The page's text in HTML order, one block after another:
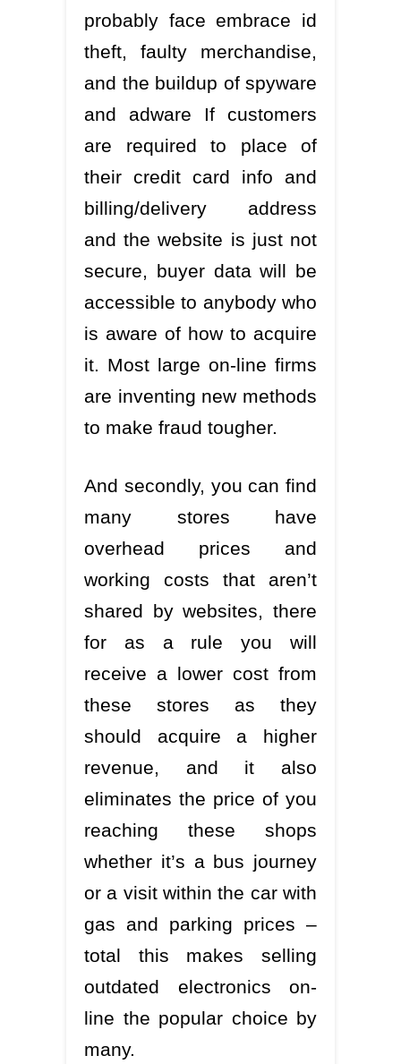
probably face embrace id
theft, faulty merchandise,
and the buildup of spyware
and adware If customers
are required to place of
their credit card info and
billing/delivery address
and the website is just not
secure, buyer data will be
accessible to anybody who
is aware of how to acquire
it. Most large on-line firms
are inventing new methods
to make fraud tougher.
And secondly, you can find
many stores have
overhead prices and
working costs that aren’t
shared by websites, there
for as a rule you will
receive a lower cost from
these stores as they
should acquire a higher
revenue, and it also
eliminates the price of you
reaching these shops
whether it’s a bus journey
or a visit within the car with
gas and parking prices –
total this makes selling
outdated electronics on-
line the popular choice by
many.